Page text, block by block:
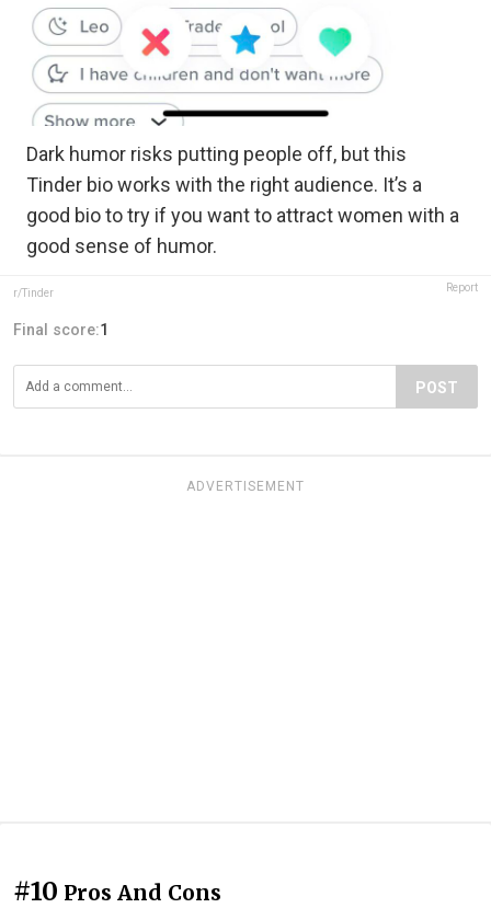
Dark humor risks putting people off, but this
Tinder bio works with the right audience. It’s a
good bio to try if you want to attract women with a
good sense of humor.
r/Tinder Report
Final score:1
POST
ADVERTISEMENT
#10 Pros And Cons